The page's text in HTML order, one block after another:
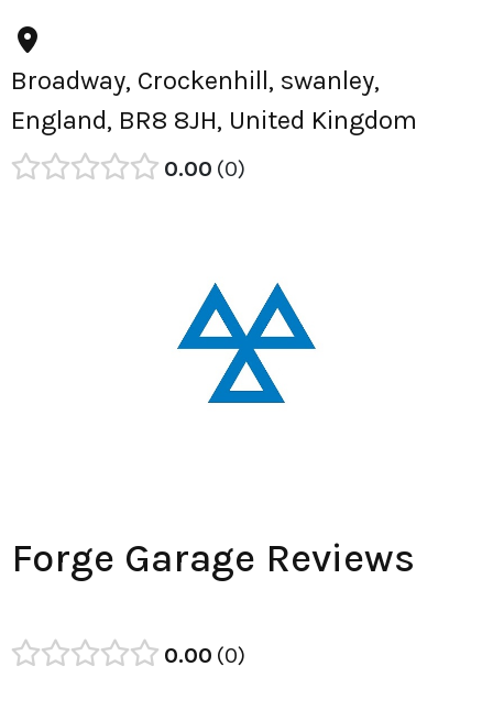
Broadway, Crockenhill, swanley,
England, BR8 8JH, United Kingdom
0.00 0
Forge Garage Reviews
0.00 0